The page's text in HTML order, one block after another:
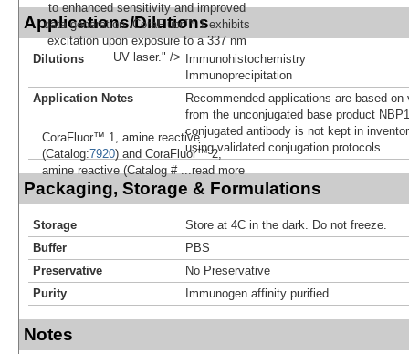
to enhanced sensitivity and improved
data generation. CoraFluor™ 1 exhibits
excitation upon exposure to a 337 nm
UV laser." />
CoraFluor™ 1, amine reactive
(Catalog:7920) and CoraFluor™ 2,
amine reactive (Catalog #...read more
Applications/Dilutions
Dilutions
Immunohistochemistry
Immunoprecipitation
Application Notes
Recommended applications are based
from the unconjugated base product
conjugated antibody is not kept in
using validated conjugation protocols.
Packaging, Storage & Formulations
Storage
Store at 4C in the dark. Do not freeze.
Buffer
PBS
Preservative
No Preservative
Purity
Immunogen affinity purified
Notes